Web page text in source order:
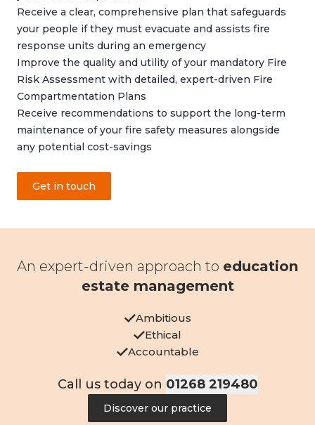
Receive a clear, comprehensive plan that safeguards
your people if they must evacuate and assists fire
response units during an emergency
Improve the quality and utility of your mandatory Fire
Risk Assessment with detailed, expert-driven Fire
Compartmentation Plans
Receive recommendations to support the long-term
maintenance of your fire safety measures alongside
any potential cost-savings
Get in touch
An expert-driven approach to education
estate management
Ambitious
Ethical
Accountable
Call us today on 01268 219480
Discover our practice